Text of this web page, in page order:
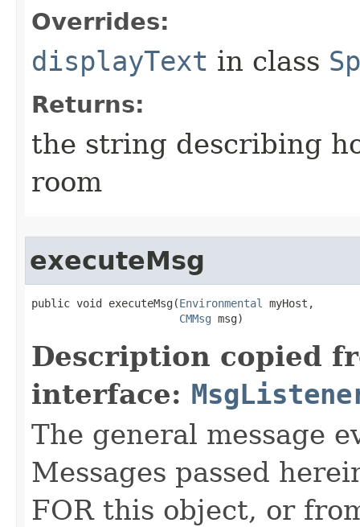
Overrides:
displayText in class
Returns:
the string describing
room
executeMsg
public void executeMsg​(Environmental
myHost,
CMMsg msg)
Description copied
interface:
The general message
Messages passed
FOR this object, or